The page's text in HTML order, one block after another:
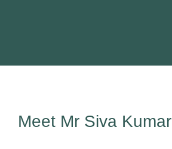
Meet Mr Siva Kumar